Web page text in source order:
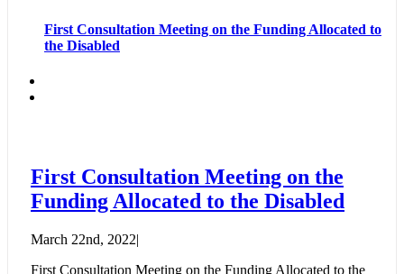
First Consultation Meeting on the Funding Allocated to
the Disabled
First Consultation Meeting on the
Funding Allocated to the Disabled
March 22nd, 2022|
First Consultation Meeting on the Funding Allocated to the